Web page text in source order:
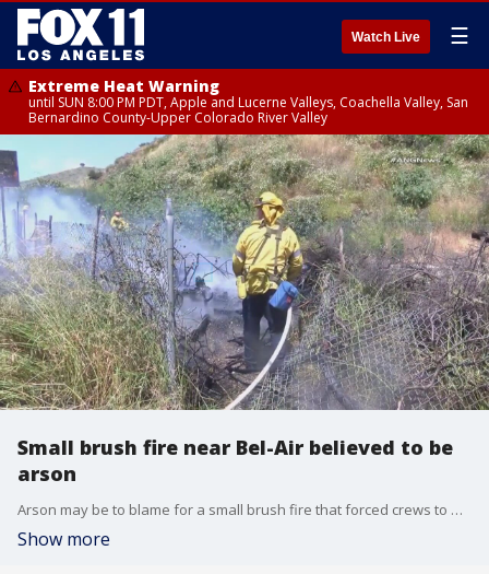
Watch Live ☰
Extreme Heat Warning
until SUN 8:00 PM PDT, Apple and Lucerne Valleys, Coachella Valley, San
Bernardino County-Upper Colorado River Valley
Small brush fire near Bel-Air believed to be
arson
Arson may be to blame for a small brush fire that forced crews to make water drops along the 405 freeway Sunday afternoon. But the fire stirred some frightening memories for people who live in the area.
Show more